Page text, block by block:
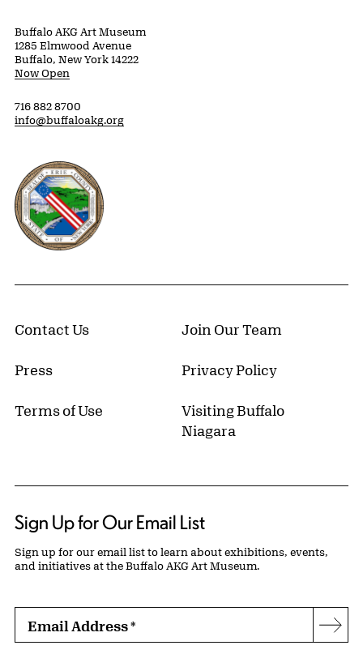
Buffalo AKG Art Museum
1285 Elmwood Avenue
Buffalo, New York 14222
Now Open
716 882 8700
info@buffaloakg.org
Erie County, New York Website
Contact Us Join Our Team
Press Privacy Policy
Terms of Use
Visiting Buffalo
Niagara
Sign Up for Our Email List
Sign up for our email list to learn about exhibitions, events,
and initiatives at the Buffalo AKG Art Museum.
Email Address*